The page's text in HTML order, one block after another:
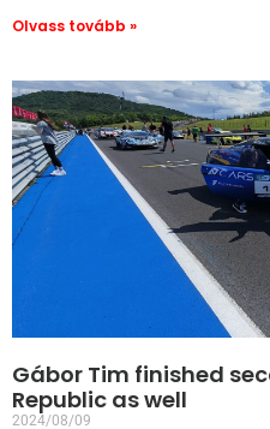
Olvass tovább »
Gábor Tim finished
Republic as well
2024/08/09